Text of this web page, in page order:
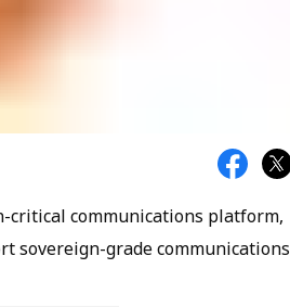
critical communications platform,
sovereign-grade communications